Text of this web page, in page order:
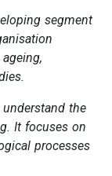
segment
the
It focuses on
processes